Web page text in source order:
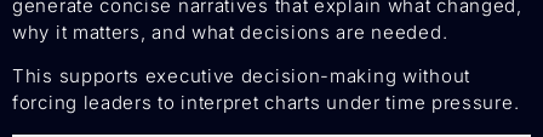
generate concise narratives that explain what changed,
why it matters, and what decisions are needed.
This supports executive decision-making without
forcing leaders to interpret charts under time pressure.